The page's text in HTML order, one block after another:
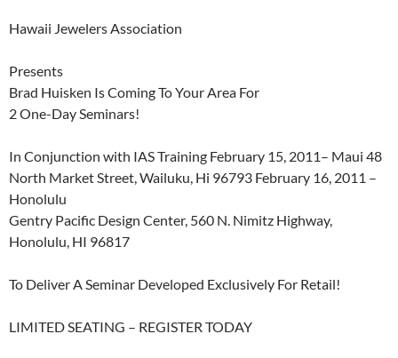
Hawaii Jewelers Association
Presents
Brad Huisken Is Coming To Your Area For
2 One-Day Seminars!
In Conjunction with IAS Training February 15, 2011– Maui 48
North Market Street, Wailuku, Hi 96793 February 16, 2011 –
Honolulu
Gentry Pacific Design Center, 560 N. Nimitz Highway,
Honolulu, HI 96817
To Deliver A Seminar Developed Exclusively For Retail!
LIMITED SEATING – REGISTER TODAY